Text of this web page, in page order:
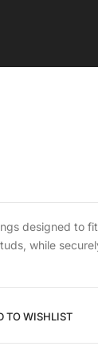
designed to
while
TO WISHLIST